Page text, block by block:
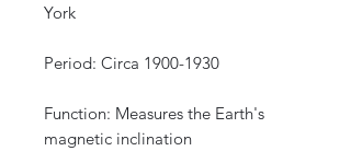
York
Period: Circa 1900-1930
Function: Measures the Earth's
magnetic inclination